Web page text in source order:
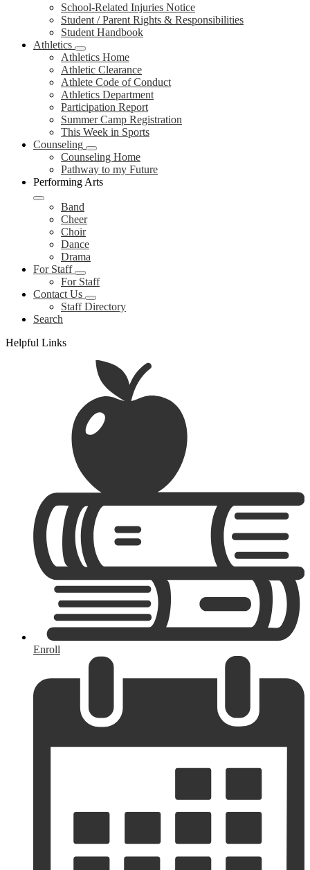
School-Related Injuries Notice
Student / Parent Rights & Responsibilities
Student Handbook
Athletics
Athletics Home
Athletic Clearance
Athlete Code of Conduct
Athletics Department
Participation Report
Summer Camp Registration
This Week in Sports
Counseling
Counseling Home
Pathway to my Future
Performing Arts
Band
Cheer
Choir
Dance
Drama
For Staff
For Staff
Contact Us
Staff Directory
Search
Helpful Links
Enroll